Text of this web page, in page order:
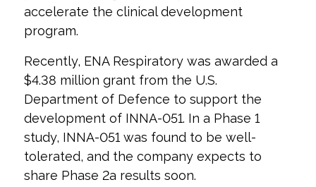
accelerate the clinical development
program.
Recently, ENA Respiratory was awarded a
$4.38 million grant from the U.S.
Department of Defence to support the
development of INNA-051. In a Phase 1
study, INNA-051 was found to be well-
tolerated, and the company expects to
share Phase 2a results soon.